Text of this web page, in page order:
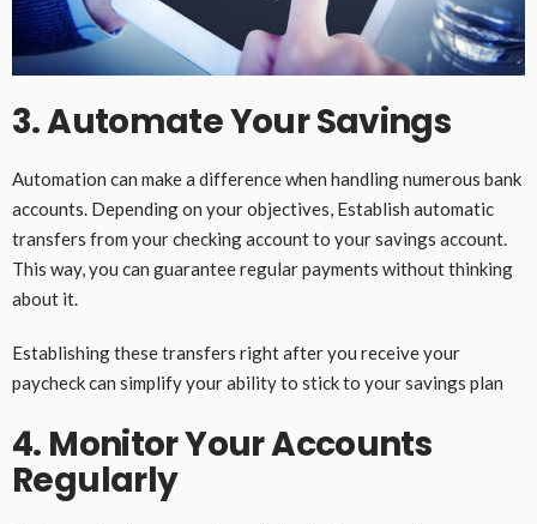
3. Automate Your Savings
Automation can make a difference when handling numerous bank
accounts. Depending on your objectives, Establish automatic
transfers from your checking account to your savings account.
This way, you can guarantee regular payments without thinking
about it.
Establishing these transfers right after you receive your
paycheck can simplify your ability to stick to your savings plan
4. Monitor Your Accounts
Regularly